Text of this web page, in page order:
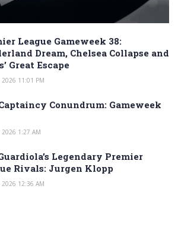
League Gameweek 38:
Dream, Chelsea Collapse and
Great Escape
2026 11:01 PM
Conundrum: Gameweek
2026 1:27 AM
Legendary Premier
Rivals: Jurgen Klopp
2026 12:36 AM